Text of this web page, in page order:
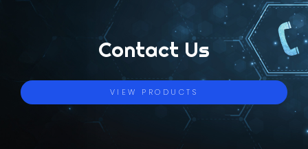
Contact Us
VIEW PRODUCTS